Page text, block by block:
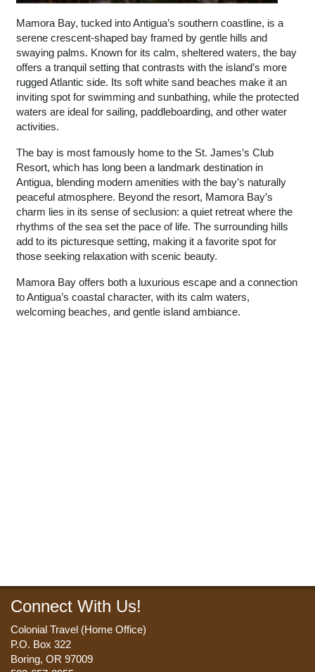
Mamora Bay, tucked into Antigua’s southern coastline, is a
serene crescent-shaped bay framed by gentle hills and
swaying palms. Known for its calm, sheltered waters, the bay
offers a tranquil setting that contrasts with the island’s more
rugged Atlantic side. Its soft white sand beaches make it an
inviting spot for swimming and sunbathing, while the protected
waters are ideal for sailing, paddleboarding, and other water
activities.
The bay is most famously home to the St. James’s Club
Resort, which has long been a landmark destination in
Antigua, blending modern amenities with the bay’s naturally
peaceful atmosphere. Beyond the resort, Mamora Bay’s
charm lies in its sense of seclusion: a quiet retreat where the
rhythms of the sea set the pace of life. The surrounding hills
add to its picturesque setting, making it a favorite spot for
those seeking relaxation with scenic beauty.
Mamora Bay offers both a luxurious escape and a connection
to Antigua’s coastal character, with its calm waters,
welcoming beaches, and gentle island ambiance.
Connect With Us!
Colonial Travel (Home Office)
P.O. Box 322
Boring, OR 97009